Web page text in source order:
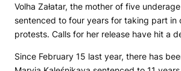
Volha Załatar, the mother of five
sentenced to four years for taking part in
protests. Calls for her release have hit a
Since February 15 last year, there has